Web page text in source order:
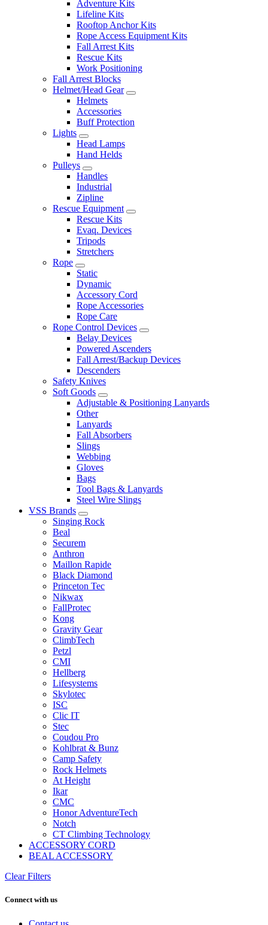
Adventure Kits
Lifeline Kits
Rooftop Anchor Kits
Rope Access Equipment Kits
Fall Arrest Kits
Rescue Kits
Work Positioning
Fall Arrest Blocks
Helmet/Head Gear
Helmets
Accessories
Buff Protection
Lights
Head Lamps
Hand Helds
Pulleys
Handles
Industrial
Zipline
Rescue Equipment
Rescue Kits
Evaq. Devices
Tripods
Stretchers
Rope
Static
Dynamic
Accessory Cord
Rope Accessories
Rope Care
Rope Control Devices
Belay Devices
Powered Ascenders
Fall Arrest/Backup Devices
Descenders
Safety Knives
Soft Goods
Adjustable & Positioning Lanyards
Other
Lanyards
Fall Absorbers
Slings
Webbing
Gloves
Bags
Tool Bags & Lanyards
Steel Wire Slings
VSS Brands
Singing Rock
Beal
Securem
Anthron
Maillon Rapide
Black Diamond
Princeton Tec
Nikwax
FallProtec
Kong
Gravity Gear
ClimbTech
Petzl
CMI
Hellberg
Lifesystems
Skylotec
ISC
Clic IT
Stec
Coudou Pro
Kohlbrat & Bunz
Camp Safety
Rock Helmets
At Height
Ikar
CMC
Honor AdventureTech
Notch
CT Climbing Technology
ACCESSORY CORD
BEAL ACCESSORY
Clear Filters
Connect with us